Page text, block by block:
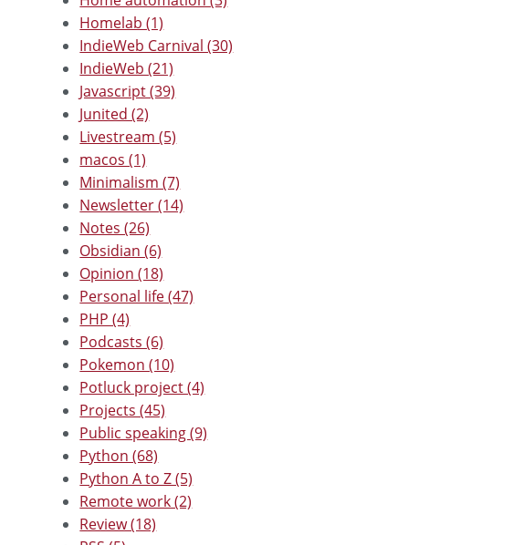
Homelab (1)
IndieWeb Carnival (30)
IndieWeb (21)
Javascript (39)
Junited (2)
Livestream (5)
macos (1)
Minimalism (7)
Newsletter (14)
Notes (26)
Obsidian (6)
Opinion (18)
Personal life (47)
PHP (4)
Podcasts (6)
Pokemon (10)
Potluck project (4)
Projects (45)
Public speaking (9)
Python (68)
Python A to Z (5)
Remote work (2)
Review (18)